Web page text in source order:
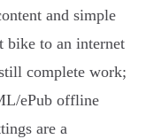
and simple
bike to an internet
complete work;
ePub offline
are a